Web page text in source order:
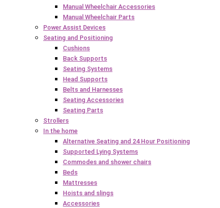
Manual Wheelchair Accessories
Manual Wheelchair Parts
Power Assist Devices
Seating and Positioning
Cushions
Back Supports
Seating Systems
Head Supports
Belts and Harnesses
Seating Accessories
Seating Parts
Strollers
In the home
Alternative Seating and 24 Hour Positioning
Supported Lying Systems
Commodes and shower chairs
Beds
Mattresses
Hoists and slings
Accessories